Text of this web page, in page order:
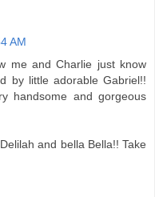
AM
me and Charlie just know
by little adorable Gabriel!!
handsome and gorgeous
and bella Bella!! Take